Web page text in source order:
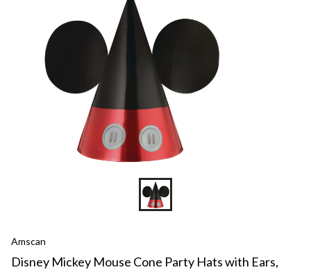
Amscan
Disney Mickey Mouse Cone Party Hats with Ears,